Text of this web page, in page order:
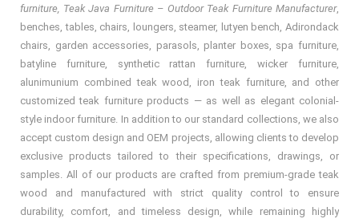
furniture, Teak Java Furniture – Outdoor Teak Furniture Manufacturer,
benches, tables, chairs, loungers, steamer, lutyen bench, Adirondack
chairs, garden accessories, parasols, planter boxes, spa furniture,
batyline furniture, synthetic rattan furniture, wicker furniture,
alunimunium combined teak wood, iron teak furniture, and other
customized teak furniture products — as well as elegant colonial-
style indoor furniture. In addition to our standard collections, we also
accept custom design and OEM projects, allowing clients to develop
exclusive products tailored to their specifications, drawings, or
samples. All of our products are crafted from premium-grade teak
wood and manufactured with strict quality control to ensure
durability, comfort, and timeless design, while remaining highly